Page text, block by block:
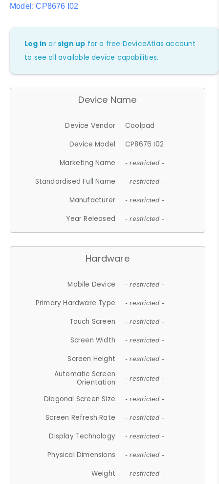
Model: CP8676 I02
Log in orsign up for a free DeviceAtlas account
to see all available device capabilities.
Device Name
Device Vendor
Coolpad
Device Model
CP8676 I02
Marketing Name
- restricted -
Standardised Full Name - restricted -
Manufacturer - restricted -
Year Released - restricted -
Hardware
Mobile Device - restricted -
Primary Hardware Type - restricted -
Touch Screen - restricted -
Screen Width - restricted -
Screen Height - restricted -
Automatic Screen
Orientation
- restricted -
Diagonal Screen Size - restricted -
Screen Refresh Rate - restricted -
Display Technology - restricted -
Physical Dimensions - restricted -
Weight - restricted -